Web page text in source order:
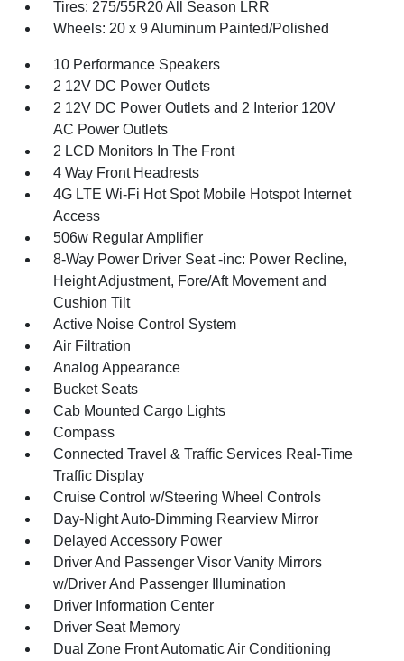
Tires: 275/55R20 All Season LRR
Wheels: 20 x 9 Aluminum Painted/Polished
10 Performance Speakers
2 12V DC Power Outlets
2 12V DC Power Outlets and 2 Interior 120V
AC Power Outlets
2 LCD Monitors In The Front
4 Way Front Headrests
4G LTE Wi-Fi Hot Spot Mobile Hotspot Internet
Access
506w Regular Amplifier
8-Way Power Driver Seat -inc: Power Recline,
Height Adjustment, Fore/Aft Movement and
Cushion Tilt
Active Noise Control System
Air Filtration
Analog Appearance
Bucket Seats
Cab Mounted Cargo Lights
Compass
Connected Travel & Traffic Services Real-Time
Traffic Display
Cruise Control w/Steering Wheel Controls
Day-Night Auto-Dimming Rearview Mirror
Delayed Accessory Power
Driver And Passenger Visor Vanity Mirrors
w/Driver And Passenger Illumination
Driver Information Center
Driver Seat Memory
Dual Zone Front Automatic Air Conditioning